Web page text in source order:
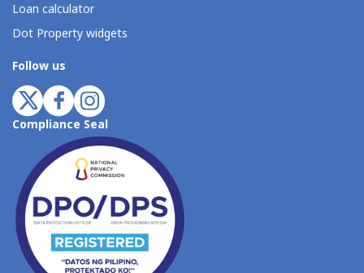
Loan calculator
Dot Property widgets
Follow us
Compliance Seal